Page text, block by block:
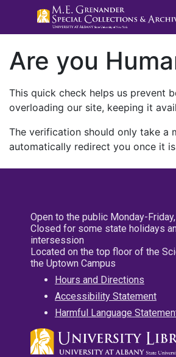
Are you
This quick check helps us prevent
overloading our site, keeping it
The verification should only take a
automatically redirect you once it
Open to the public Monday-
Closed for some state holidays
intersession
Located on the top floor of the
the Uptown Campus
Hours and Directions
Accessibility Statement
Harmful Language